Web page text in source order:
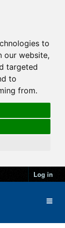
to
our website,
targeted
to
from.
Log in